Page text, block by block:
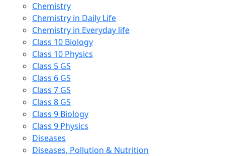
Chemistry
Chemistry in Daily Life
Chemistry in Everyday life
Class 10 Biology
Class 10 Physics
Class 5 GS
Class 6 GS
Class 7 GS
Class 8 GS
Class 9 Biology
Class 9 Physics
Diseases
Diseases, Pollution & Nutrition